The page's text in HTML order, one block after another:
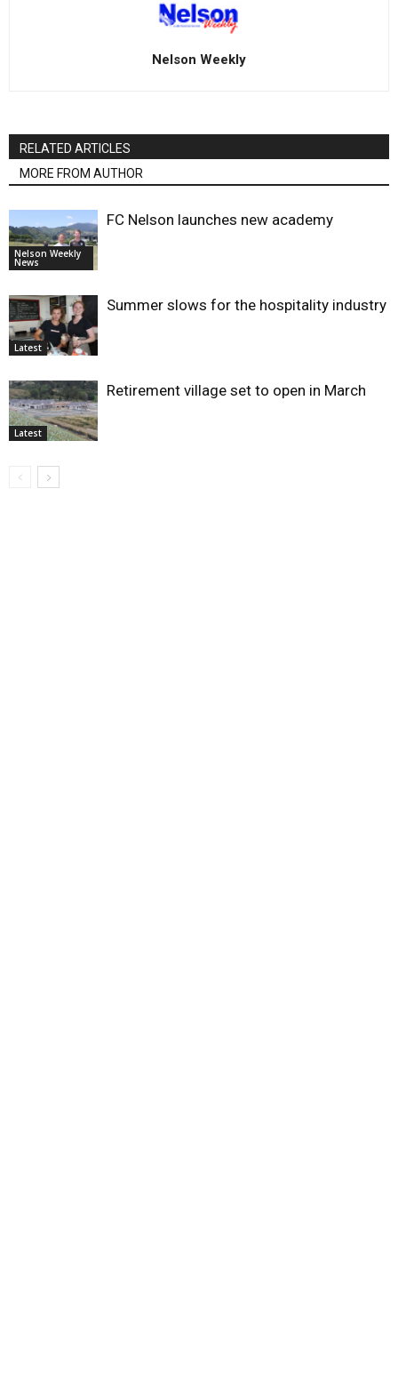
Nelson Weekly
RELATED ARTICLES
MORE FROM AUTHOR
Nelson Weekly
News
FC Nelson launches new academy
Latest
Summer slows for the hospitality industry
Latest
Retirement village set to open in March